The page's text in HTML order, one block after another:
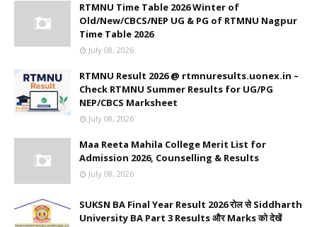
RTMNU Time Table 2026 Winter of
Old/New/CBCS/NEP UG & PG of RTMNU Nagpur
Time Table 2026
July 08, 2026
RTMNU Result 2026 @ rtmnuresults.uonex.in –
Check RTMNU Summer Results for UG/PG
NEP/CBCS Marksheet
July 08, 2026
Maa Reeta Mahila College Merit List for
Admission 2026, Counselling & Results
July 08, 2026
SUKSN BA Final Year Result 2026 रोल से Siddharth
University BA Part 3 Results और Marks को देखें